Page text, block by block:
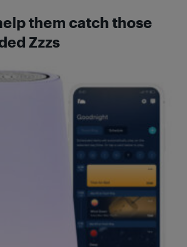
them catch those
Zzzs